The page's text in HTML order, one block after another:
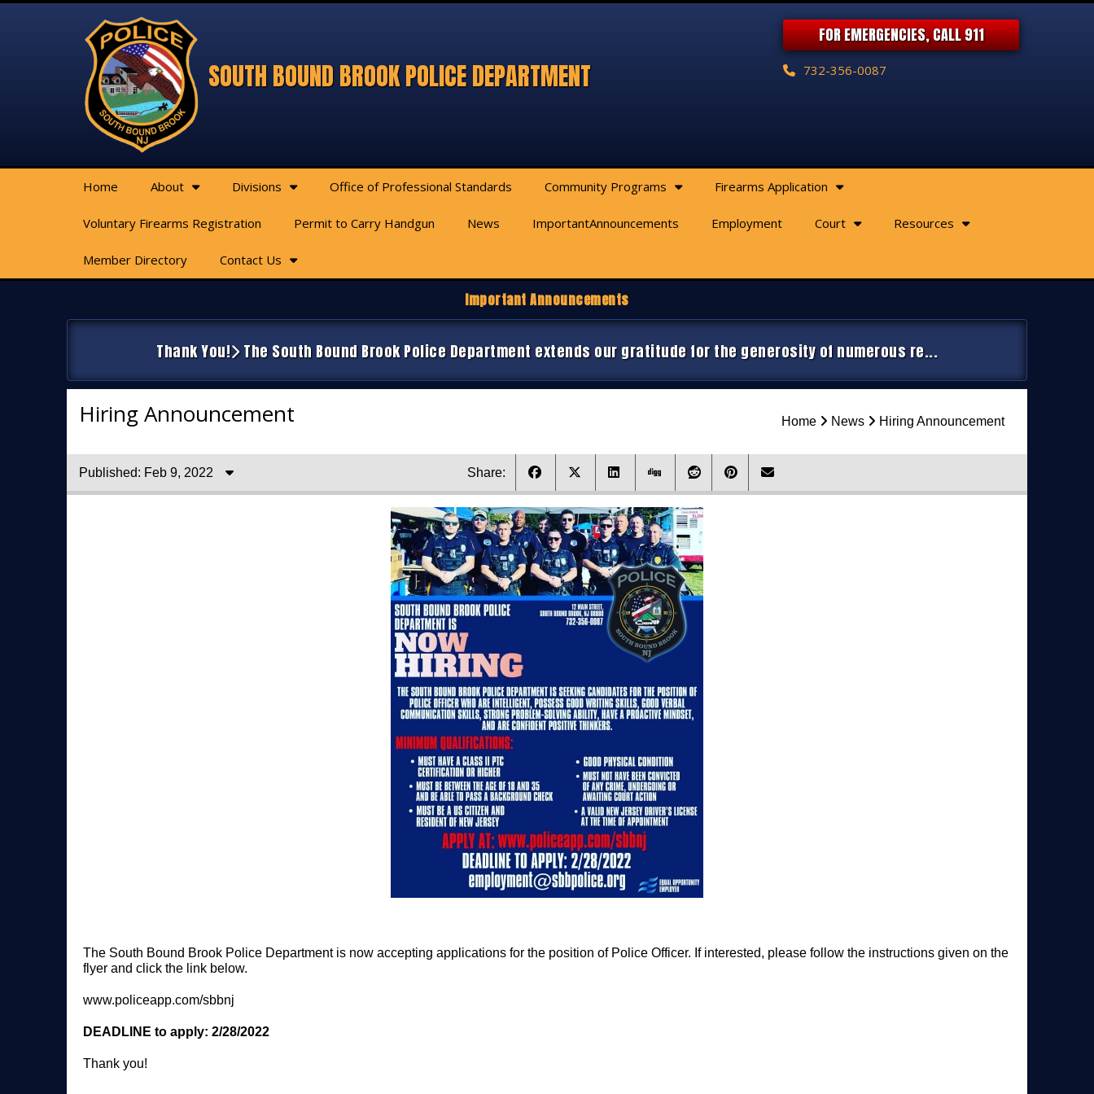
SOUTH BOUND BROOK POLICE DEPARTMENT
FOR EMERGENCIES, CALL 911
732-356-0087
Home About Divisions Office of Professional Standards Community Programs Firearms Application
Voluntary Firearms Registration Permit to Carry Handgun News ImportantAnnouncements Employment Court Resources
Member Directory Contact Us
Important Announcements
Thank You! The South Bound Brook Police Department extends our gratitude for the generosity of numerous re...
Hiring Announcement Home News Hiring Announcement
Published: Feb 9, 2022 Share:
The South Bound Brook Police Department is now accepting applications for the position of Police Officer. If interested, please follow the instructions given on the
flyer and click the link below.
www.policeapp.com/sbbnj
DEADLINE to apply: 2/28/2022
Thank you!